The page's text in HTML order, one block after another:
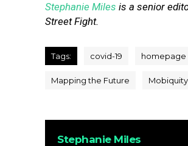
Stephanie Miles is a senior
Street Fight.
Tags: covid-19 homepage
Mapping the Future Mobiquity
Stephanie Miles